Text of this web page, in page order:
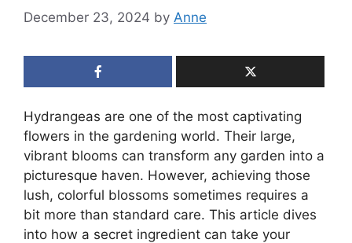
December 23, 2024 by Anne
Hydrangeas are one of the most captivating
flowers in the gardening world. Their large,
vibrant blooms can transform any garden into a
picturesque haven. However, achieving those
lush, colorful blossoms sometimes requires a
bit more than standard care. This article dives
into how a secret ingredient can take your